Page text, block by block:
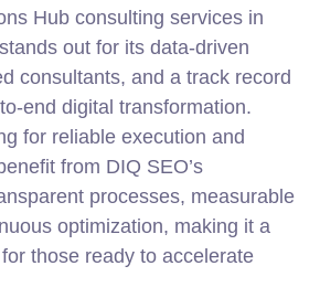
Hub consulting services in
out for its data-driven
consultants, and a track record
end digital transformation.
for reliable execution and
from DIQ SEO’s
processes, measurable
optimization, making it a
those ready to accelerate